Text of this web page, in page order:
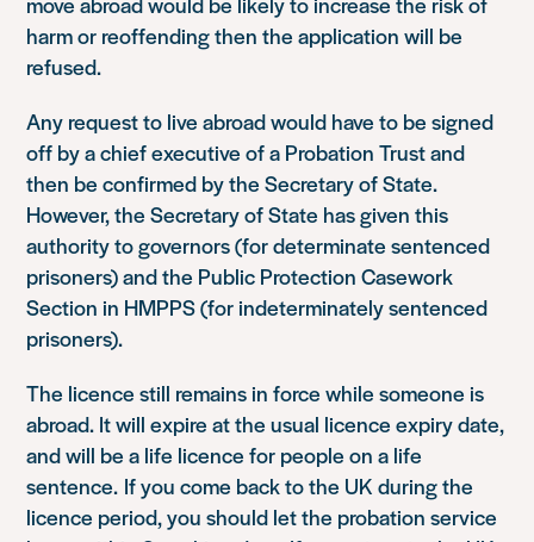
harm or reoffending then the application will be
refused.
Any request to live abroad would have to be signed
off by a chief executive of a Probation Trust and
then be confirmed by the Secretary of State.
However, the Secretary of State has given this
authority to governors (for determinate sentenced
prisoners) and the Public Protection Casework
Section in HMPPS (for indeterminately sentenced
prisoners).
The licence still remains in force while someone is
abroad. It will expire at the usual licence expiry date,
and will be a life licence for people on a life
sentence. If you come back to the UK during the
licence period, you should let the probation service